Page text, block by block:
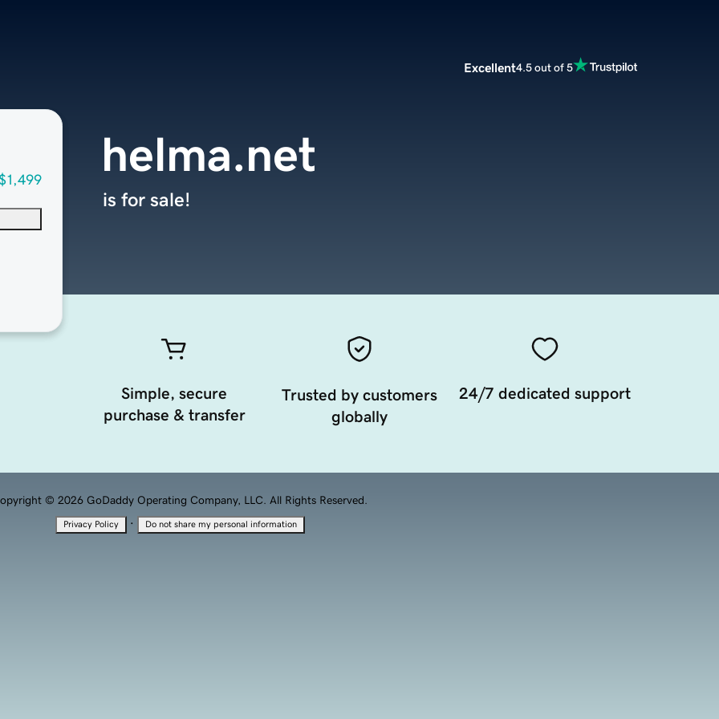
Excellent4.5 out of 5
helma.net
is for sale!
Simple, secure
purchase & transfer
Trusted by customers
globally
24/7 dedicated support
© 2026 GoDaddy Operating Company, LLC. All Rights Reserved.
Privacy Policy · Do not share my personal information